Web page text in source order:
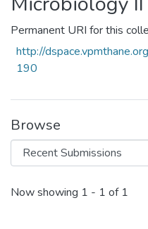
Statistics
Permanent URI for this
http://
190
Browse
Recent Submissions
Now showing 1 - 1 of 1